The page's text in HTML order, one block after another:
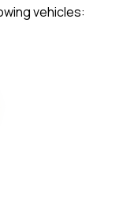
vehicles: